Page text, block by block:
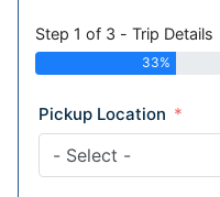
Step 1 of 3 - Trip Details
33%
Pickup Location
- Select -